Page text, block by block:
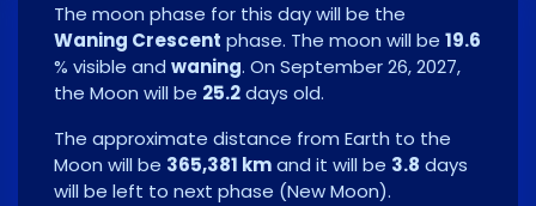
The moon phase for this day will be the
Waning Crescent phase. The moon will be 19.6
% visible and waning. On September 26, 2027,
the Moon will be 25.2days old.
The approximate distance from Earth to the
Moon will be 365,381 kmand it will be 3.8 days
will be left to next phase (New Moon).